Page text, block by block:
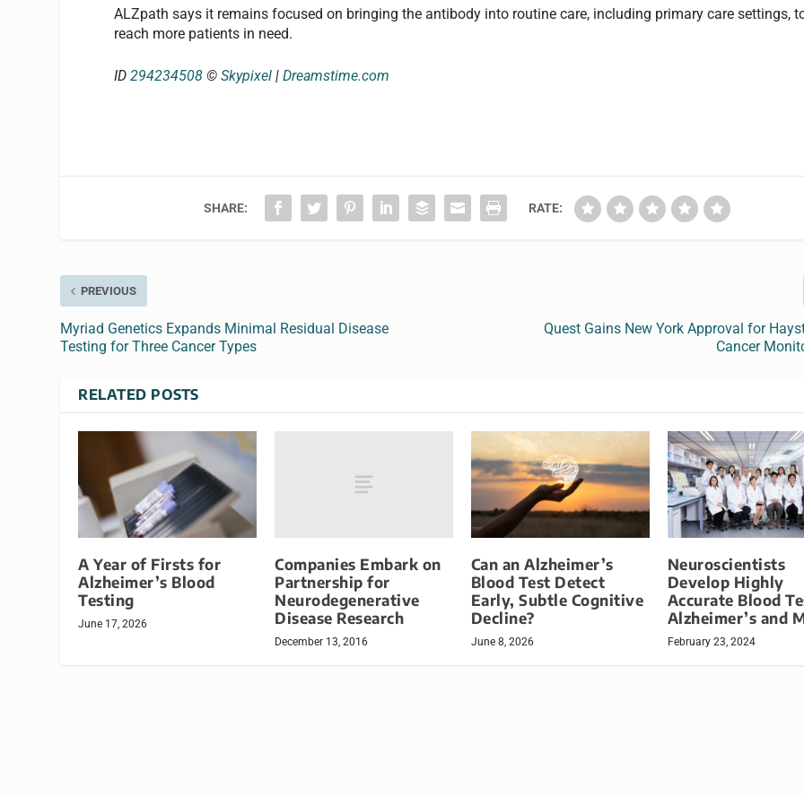
ALZpath says it remains focused on bringing the antibody into routine care, including primary care settings,
reach more patients in need.
ID294234508 ©Skypixel |Dreamstime.com
SHARE: RATE:
PREVIOUS
Myriad Genetics Expands Minimal Residual Disease
Testing for Three Cancer Types
Quest Gains New York Approval for
Cancer
RELATED POSTS
A Year of Firsts for
Alzheimer’s Blood
Testing
June 17, 2026
Companies Embark on
Partnership for
Neurodegenerative
Disease Research
December 13, 2016
Can an Alzheimer’s
Blood Test Detect
Early, Subtle Cognitive
Decline?
June 8, 2026
Neuroscientists
Develop Highly
Accurate Blood
Alzheimer’s and
February 23, 2024